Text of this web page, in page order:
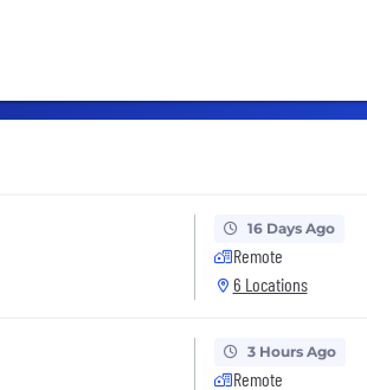
16 Days Ago
Remote
6 Locations
3 Hours Ago
Remote